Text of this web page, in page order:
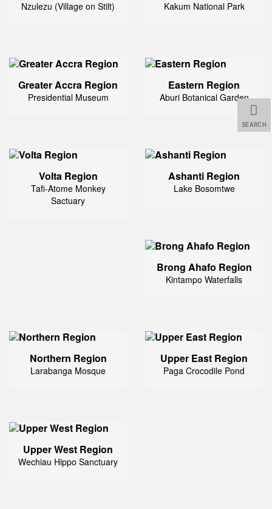
SEARCH
Nzulezu (Village on Stilt) Kakum National Park
Greater Accra Region
Presidential Museum
Eastern Region
Aburi Botanical Garden
Volta Region
Tafi-Atome Monkey
Sactuary
Ashanti Region
Lake Bosomtwe
Brong Ahafo Region
Kintampo Waterfalls
Northern Region
Larabanga Mosque
Upper East Region
Paga Crocodile Pond
Upper West Region
Wechiau Hippo Sanctuary